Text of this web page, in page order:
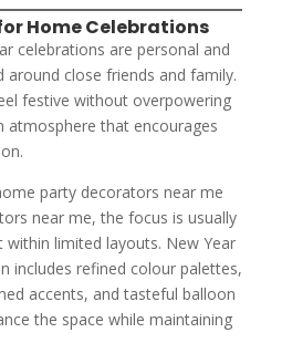
Home Celebrations
celebrations are personal and
around close friends and family.
festive without overpowering
atmosphere that encourages
party decorators near me
near me, the focus is usually
within limited layouts. New Year
includes refined colour palettes,
accents, and tasteful balloon
the space while maintaining